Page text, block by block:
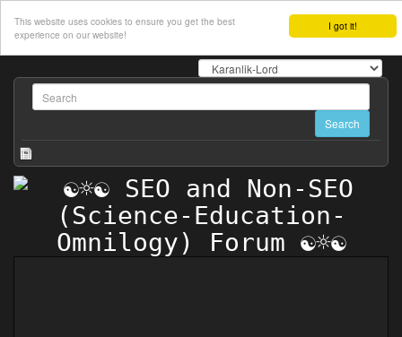
I got it!
This website uses cookies to ensure you get the best
experience on our website!